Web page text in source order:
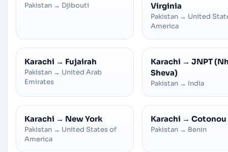
Pakistan → Djibouti
Virginia
Pakistan → United
America
Karachi → Fujairah
Pakistan → United Arab
Emirates
Karachi → JNPT
Sheva)
Pakistan → India
Karachi → New York
Pakistan → United States of
America
Karachi → Cotonou
Pakistan → Benin